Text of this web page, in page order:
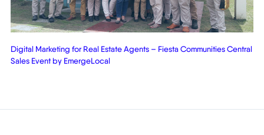
Digital Marketing for Real Estate Agents – Fiesta Communities Central
Sales Event by EmergeLocal